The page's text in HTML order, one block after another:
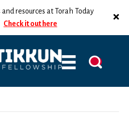
resources at Torah Today
Check it out here